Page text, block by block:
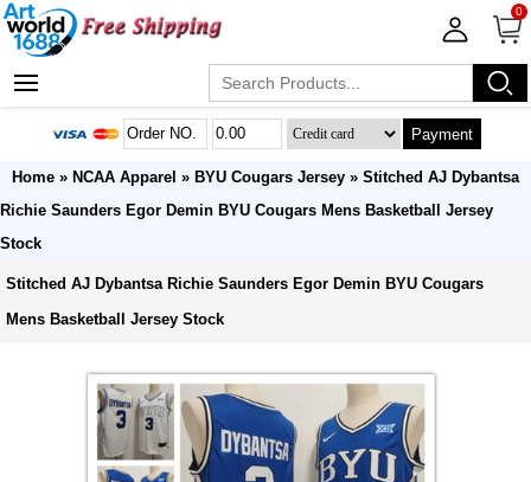
0
Payment
Home » NCAA Apparel » BYU Cougars Jersey » Stitched AJ Dybantsa
Richie Saunders Egor Demin BYU Cougars Mens Basketball Jersey
Stock
Stitched AJ Dybantsa Richie Saunders Egor Demin BYU Cougars
Mens Basketball Jersey Stock